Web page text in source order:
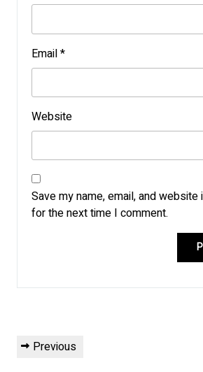
Email*
Website
Save my name, email, and
for the next time I comment.
Post
navigation
Previous
Previous